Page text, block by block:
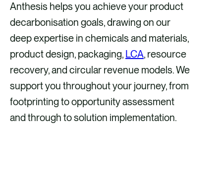
Anthesis helps you achieve your product
decarbonisation goals, drawing on our
deep expertise in chemicals and materials,
product design, packaging, LCA, resource
recovery, and circular revenue models. We
support you throughout your journey, from
footprinting to opportunity assessment
and through to solution implementation.